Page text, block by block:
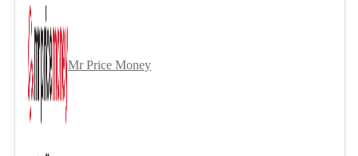
Mr Price Money